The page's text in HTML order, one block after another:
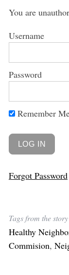
You are
Username
Password
Remember
Forgot Password
Tags from the story
Healthy
Commision,